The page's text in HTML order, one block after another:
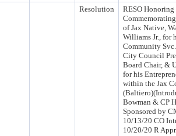
Resolution
RESO
of Jax Native,
Williams Jr., for
Community Svc.
City Council
Board Chair, &
for his
within the Jax
Bowman & CP
Sponsored by
10/13/20 CO
10/20/20 R